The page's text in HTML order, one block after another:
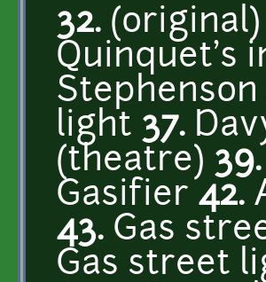
32.
Quinquet's
light 37.
(theatre) 39.
Gasifier 42.
43. Gas
Gas street